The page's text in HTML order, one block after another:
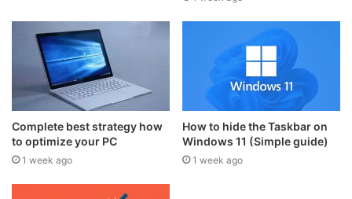
Complete best strategy how
to optimize your PC
1 week ago
How to hide the Taskbar on
Windows 11 (Simple guide)
1 week ago